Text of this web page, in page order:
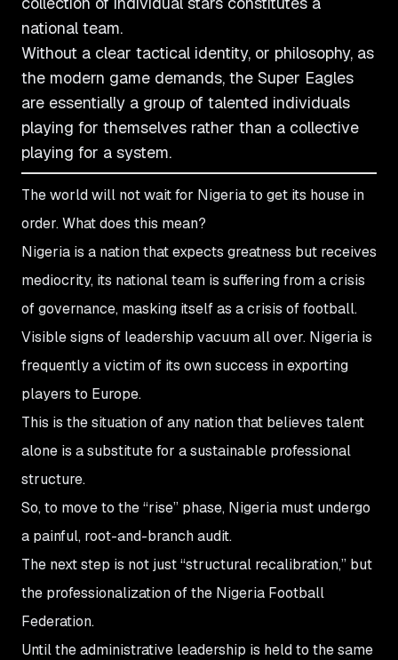
national team.
Without a clear tactical identity, or philosophy, as
the modern game demands, the Super Eagles
are essentially a group of talented individuals
playing for themselves rather than a collective
playing for a system.
The world will not wait for Nigeria to get its house in
order. What does this mean?
Nigeria is a nation that expects greatness but receives
mediocrity, its national team is suffering from a crisis
of governance, masking itself as a crisis of football.
Visible signs of leadership vacuum all over. Nigeria is
frequently a victim of its own success in exporting
players to Europe.
This is the situation of any nation that believes talent
alone is a substitute for a sustainable professional
structure.
So, to move to the “rise” phase, Nigeria must undergo
a painful, root-and-branch audit.
The next step is not just “structural recalibration,” but
the professionalization of the Nigeria Football
Federation.
Until the administrative leadership is held to the same